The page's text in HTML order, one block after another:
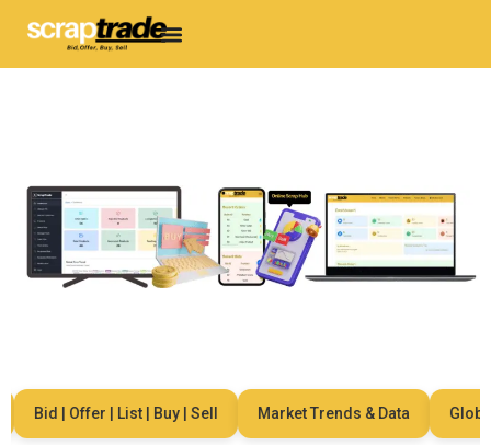
Bid | Offer | List | Buy | Sell Market Trends & Data Global